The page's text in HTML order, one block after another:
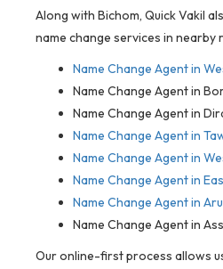
Along with Bichom, Quick Vakil
name change services in nearby
Name Change Agent in
Name Change Agent in
Name Change Agent in
Name Change Agent in
Name Change Agent in
Name Change Agent in
Name Change Agent in
Name Change Agent in
Our online-first process allows